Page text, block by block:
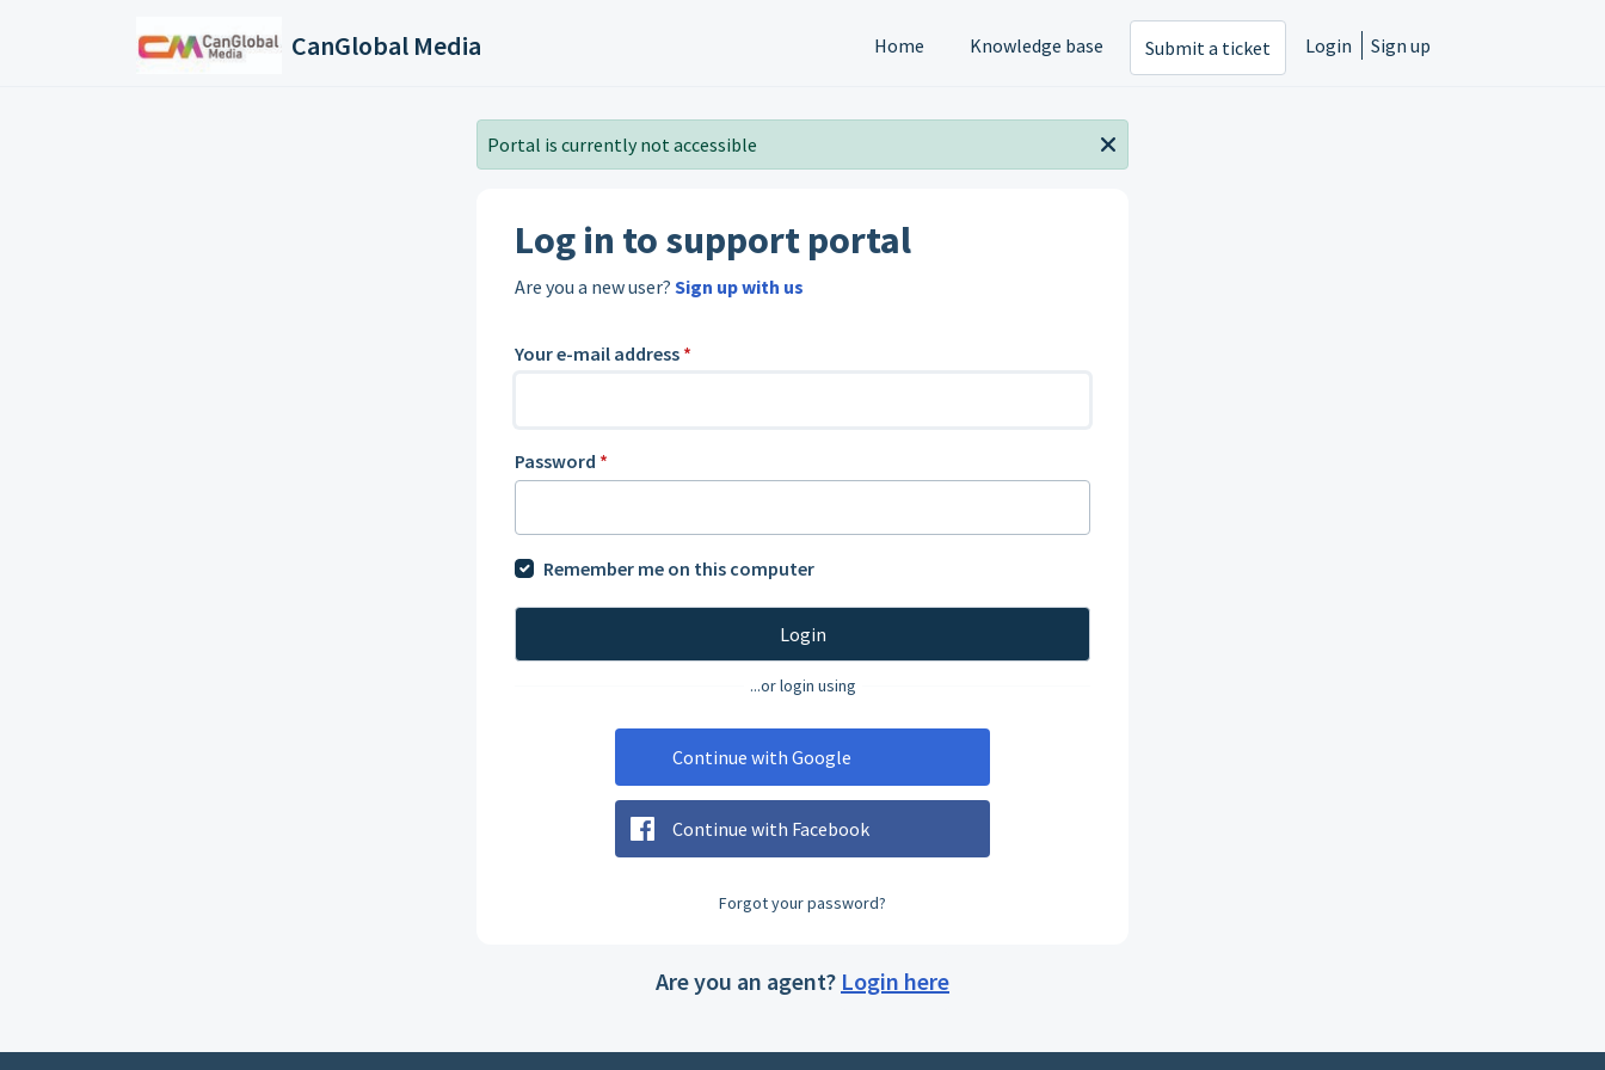
CanGlobal Media Home Knowledge base Submit a ticket Login Sign up
Portal is currently not accessible
Log in to support portal
Are you a new user? Sign up with us
Your e-mail address *
Password *
Remember me on this computer
Login
...or login using
Continue with Google
Continue with Facebook
Forgot your password?
Are you an agent? Login here